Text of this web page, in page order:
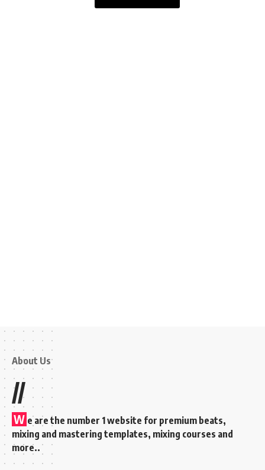
About Us
//
W e are the number 1 website for premium beats,
mixing and mastering templates, mixing courses and
more..